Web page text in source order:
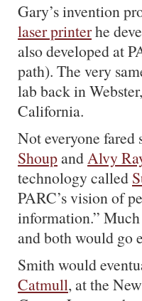
Gary’s invention
laser printerhe
also developed at
path). The very
lab back in
California.
Not everyone
ShoupandAlvy
technology called
PARC’s vision of
information.” Much
and both would go
Smith would
Catmull, at the